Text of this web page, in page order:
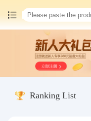
China goods purchasing
Consolidation service
Ranking List